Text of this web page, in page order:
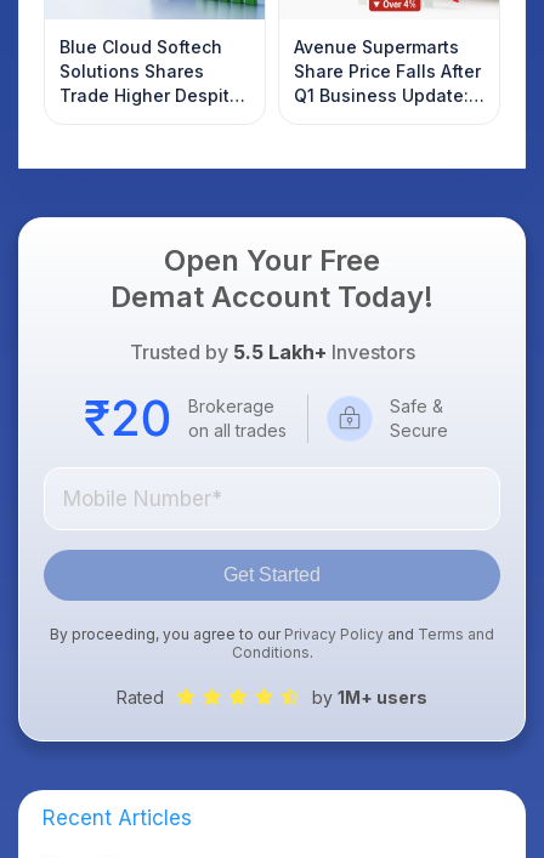
Blue Cloud Softech
Solutions Shares
Trade Higher Despite
Weak Market; SOCEYE
Avenue Supermarts
Share Price Falls After
Q1 Business Update:
What Investors
Open Your Free
Demat Account Today!
Trusted by 5.5 Lakh+ Investors
Brokerage
on all trades
Safe &
Secure
Get Started
By proceeding, you agree to our Privacy Policy and Terms and
Conditions.
Rated by 1M+ users
Recent Articles